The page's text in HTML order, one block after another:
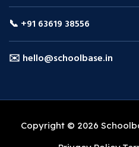
📞 +91 63619 38556
✉️ hello@schoolbase.in
Copyright © 2026